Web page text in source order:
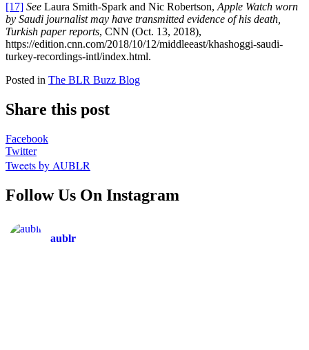
[17] See Laura Smith-Spark and Nic Robertson,Apple Watch worn
by Saudi journalist may have transmitted evidence of his death,
Turkish paper reports, CNN (Oct. 13, 2018),
https://edition.cnn.com/2018/10/12/middleeast/khashoggi-saudi-
turkey-recordings-intl/index.html.
Posted in The BLR Buzz Blog
Share this post
Facebook
Twitter
Tweets by AUBLR
Follow Us On Instagram
aublr